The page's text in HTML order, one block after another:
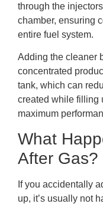
through the
chamber, ensuring
entire fuel system.
Adding the cleaner
concentrated
tank, which can
created while filling
maximum
What
After Gas?
If you accidentally
up, it’s usually not